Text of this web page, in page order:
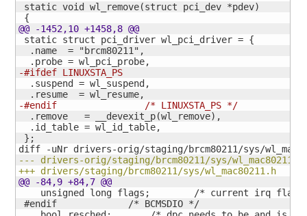
static void wl_remove(struct pci_dev *pdev)
{
@@ -1452,10 +1458,8 @@
static struct pci_driver wl_pci_driver = {
  .name  = "brcm80211",
-#ifdef LINUXSTA_PS
  .suspend = wl_suspend,
-#endif                /* LINUXSTA_PS */
  .remove   = __devexit_p
(wl_remove) ,
  .id_table = wl_id_table,
} ;
--- drivers-orig/staging/brcm80211/sys/wl_mac80211.h
+++ drivers/staging/brcm80211/sys/wl_mac80211.h
@@ -84,9 +84,7 @@
unsigned long flags;        /* current irq flags
#endif             /* BCMSDIO */